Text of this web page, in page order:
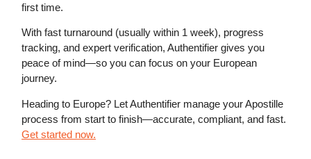
first time.
With fast turnaround (usually within 1 week), progress
tracking, and expert verification, Authentifier gives you
peace of mind—so you can focus on your European
journey.
Heading to Europe? Let Authentifier manage your Apostille
process from start to finish—accurate, compliant, and fast.
Get started now.